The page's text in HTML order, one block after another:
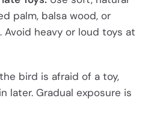
palm, balsa wood, or
Avoid heavy or loud toys at
bird is afraid of a toy,
later. Gradual exposure is